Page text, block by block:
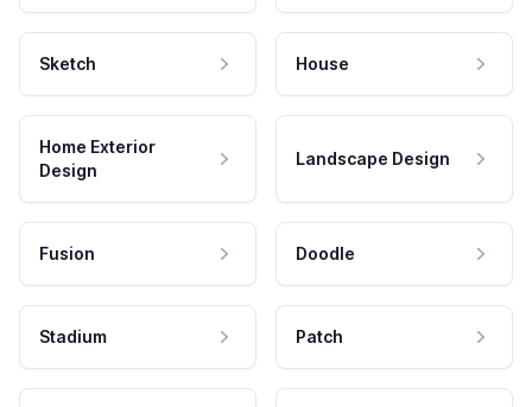
Sketch House
Home Exterior
Design
Landscape Design
Fusion Doodle
Stadium Patch